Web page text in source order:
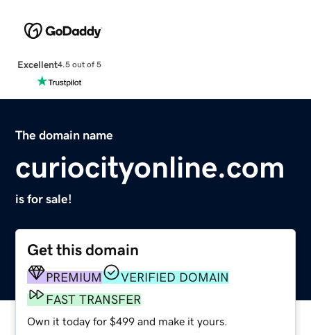
Excellent4.5 out of 5
The domain name
curiocityonline.com
is for sale!
Get this domain
PREMIUM
VERIFIED DOMAIN
FAST TRANSFER
Own it today for $499 and make it yours.